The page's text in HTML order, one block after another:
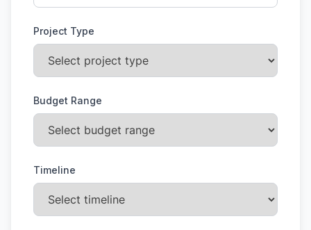
Project Type
Budget Range
Timeline